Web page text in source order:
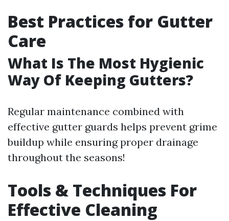
Best Practices for Gutter
Care
What Is The Most Hygienic
Way Of Keeping Gutters?
Regular maintenance combined with
effective gutter guards helps prevent grime
buildup while ensuring proper drainage
throughout the seasons!
Tools & Techniques For
Effective Cleaning